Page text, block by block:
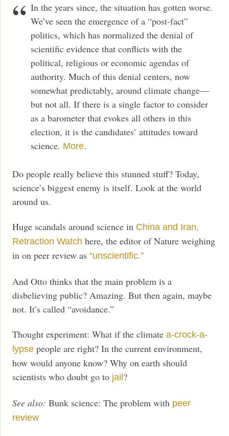
In the years since, the situation has gotten worse.
We’ve seen the emergence of a “post-fact”
politics, which has normalized the denial of
scientific evidence that conflicts with the
political, religious or economic agendas of
authority. Much of this denial centers, now
somewhat predictably, around climate change—
but not all. If there is a single factor to consider
as a barometer that evokes all others in this
election, it is the candidates’ attitudes toward
science. More.
Do people really believe this stunned stuff? Today,
science’s biggest enemy is itself. Look at the world
around us.
Huge scandals around science in China and Iran,
Retraction Watch here, the editor of Nature weighing
in on peer review as“unscientific.”
And Otto thinks that the main problem is a
disbelieving public? Amazing. But then again, maybe
not. It’s called “avoidance.”
Thought experiment: What if the climatea-crock-a-
lypse people are right? In the current environment,
how would anyone know? Why on earth should
scientists who doubt go to jail ?
See also: Bunk science: The problem with peer
review